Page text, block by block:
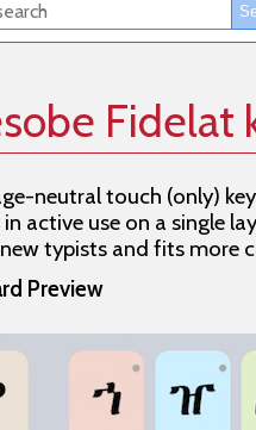
Fidelat
neutral touch (only)
active use on a single
typists and fits more
Preview